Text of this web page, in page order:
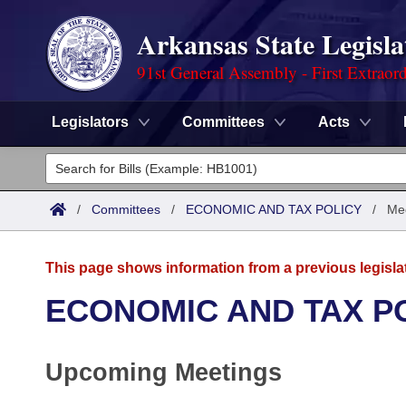
Arkansas State
91st General Assembly - First
Legislators Committees Acts
Legislators
List All
District Finder
Committees
Task Force
Code Sections Amended
Advanced Search
Meetings and Events
Arkansas Law
/ Committees / ECONOMIC AND TAX POLICY /
This page shows information from a previous
ECONOMIC AND TAX
Upcoming Meetings